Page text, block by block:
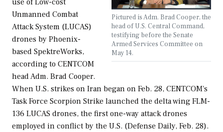
Pictured is Adm. Brad Cooper, the
head of U.S. Central Command,
testifying before the Senate
Armed Services Committee on
May 14.
use of Low-cost
Unmanned Combat
Attack System (LUCAS)
drones by Phoenix-
based SpektreWorks,
according to CENTCOM
head Adm. Brad Cooper.
When U.S. strikes on Iran began on Feb. 28, CENTCOM's
Task Force Scorpion Strike launched the delta wing FLM-
136 LUCAS drones, the first one-way attack drones
employed in conflict by the U.S. (Defense Daily, Feb. 28).